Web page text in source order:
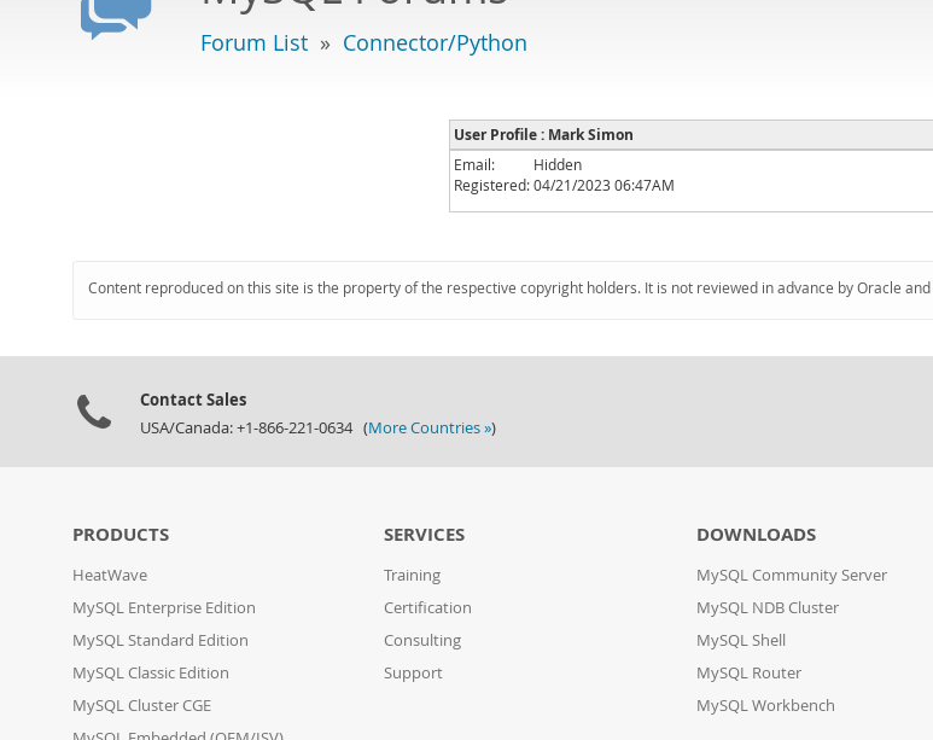
Forum List » Connector/Python
User Profile : Mark Simon
Email:
Hidden
Registered:04/21/2023 06:47AM
Content reproduced on this site is the property of the respective copyright holders. It is not reviewed in advance by Oracle
Contact Sales
USA/Canada: +1-866-221-0634 (More Countries »)
PRODUCTS
HeatWave
MySQL Enterprise Edition
MySQL Standard Edition
MySQL Classic Edition
MySQL Cluster CGE
SERVICES
Training
Certification
Consulting
Support
DOWNLOADS
MySQL Community Server
MySQL NDB Cluster
MySQL Shell
MySQL Router
MySQL Workbench